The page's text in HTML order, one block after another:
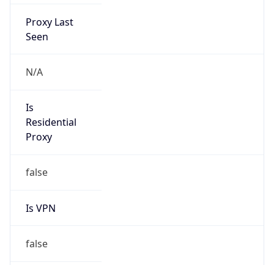
Proxy Last
Seen
N/A
Is
Residential
Proxy
false
Is VPN
false